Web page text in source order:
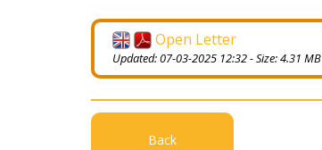
Open Letter
Updated: 07-03-2025 12:32 - Size: 4.31 MB
Back